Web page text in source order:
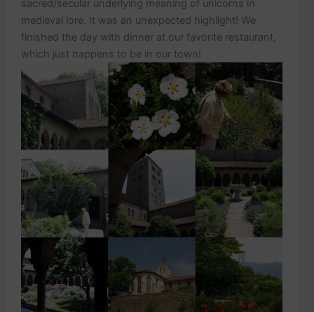
sacred/secular underlying meaning of unicorns in
medieval lore. It was an unexpected highlight! We
finished the day with dinner at our favorite restaurant,
which just happens to be in our town!